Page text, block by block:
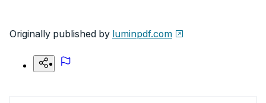
Originally published by luminpdf.com